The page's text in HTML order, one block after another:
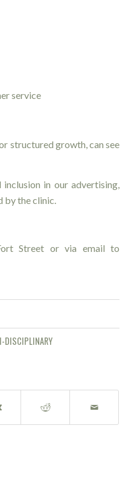
service
structured growth, can see
in our advertising,
the clinic.
Street or via email to
DISCIPLINARY